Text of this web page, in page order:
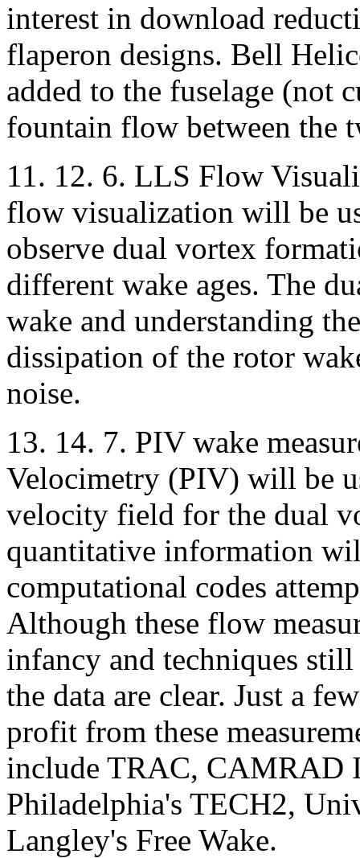
interest in download
flaperon designs. Bell
added to the fuselage (not
fountain flow between the
11. 12. 6. LLS Flow
flow visualization will be
observe dual vortex
different wake ages. The
wake and understanding
dissipation of the rotor
noise.
13. 14. 7. PIV wake
Velocimetry (PIV) will be
velocity field for the dual
quantitative information
computational codes
Although these flow
infancy and techniques
the data are clear. Just a
profit from these
include TRAC, CAMRAD
Philadelphia's TECH2,
Langley's Free Wake.